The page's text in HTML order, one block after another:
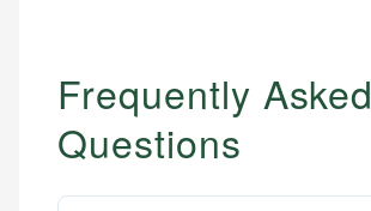
Frequently Asked
Questions